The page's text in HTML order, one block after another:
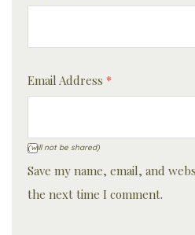
Email Address *
(will not be shared)
Save my name, email, and
the next time I comment.